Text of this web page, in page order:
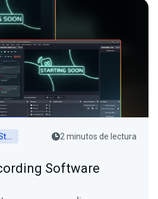
Getting Started 2 minutos de lectura
Software